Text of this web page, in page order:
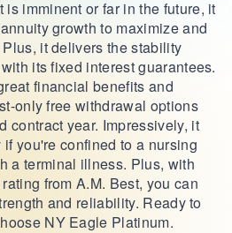
imminent or far in the future, it
growth to maximize and
it delivers the stability
its fixed interest guarantees.
financial benefits and
only free withdrawal options
contract year. Impressively, it
you're confined to a nursing
a terminal illness. Plus, with
from A.M. Best, you can
and reliability. Ready to
NY Eagle Platinum.